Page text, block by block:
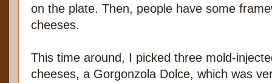
on the plate. Then, people have some
cheeses.
This time around, I picked three mold-
cheeses, a Gorgonzola Dolce, which was